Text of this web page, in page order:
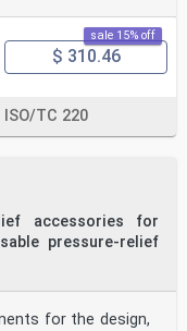
sale 15% off
$ 310.46
ISO/TC 220
accessories for
pressure-relief
for the design,